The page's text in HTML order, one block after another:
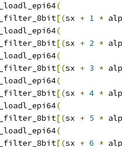
(
[(sx + 1 *
(
[(sx + 2 *
(
[(sx + 3 *
(
[(sx + 4 *
(
[(sx + 5 *
(
[(sx + 6 *